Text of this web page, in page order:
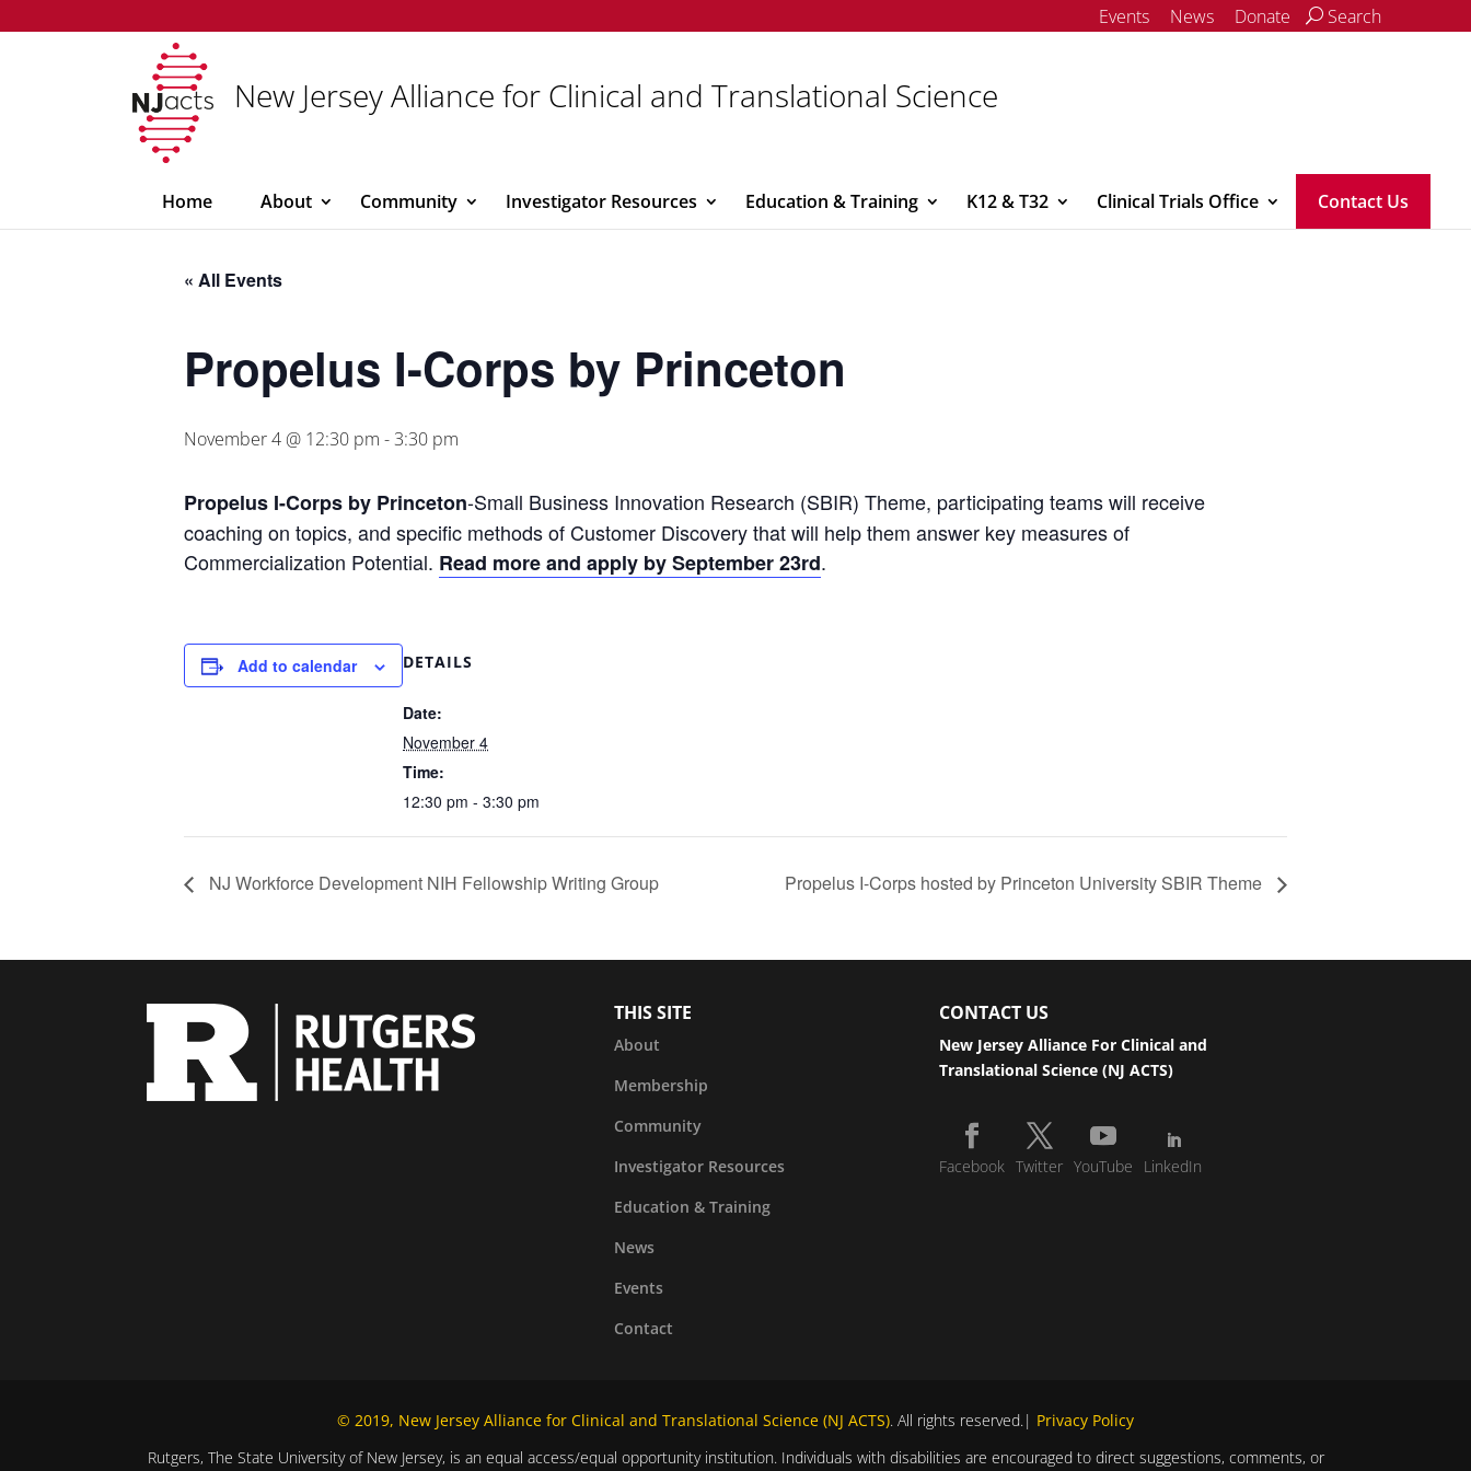
Events News Donate Search
New Jersey Alliance for Clinical and Translational Science
Home About Community Investigator Resources Education & Training K12 & T32 Clinical Trials Office Contact Us
« All Events
Propelus I-Corps by Princeton
November 4 @ 12:30 pm - 3:30 pm
Propelus I-Corps by Princeton-Small Business Innovation Research (SBIR) Theme, participating teams will receive
coaching on topics, and specific methods of Customer Discovery that will help them answer key measures of
Commercialization Potential. Read more and apply by September 23rd.
Add to calendar DETAILS
Date:
November 4
Time:
12:30 pm - 3:30 pm
NJ Workforce Development NIH Fellowship Writing Group Propelus I-Corps hosted by Princeton University SBIR Theme
THIS SITE
About
Membership
Community
Investigator Resources
Education & Training
News
Events
Contact
CONTACT US
New Jersey Alliance For Clinical and
Translational Science (NJ ACTS)
Facebook Twitter YouTube LinkedIn
© 2019, New Jersey Alliance for Clinical and Translational Science (NJ ACTS). All rights reserved.| Privacy Policy
Rutgers, The State University of New Jersey, is an equal access/equal opportunity institution. Individuals with disabilities are encouraged to direct suggestions, comments, or